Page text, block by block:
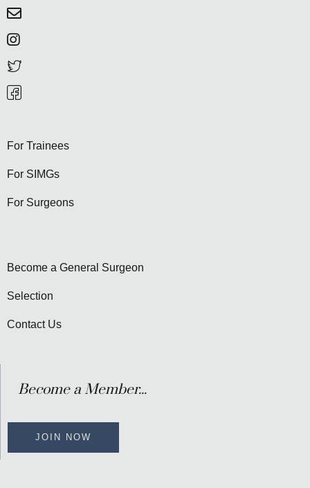
For Trainees
For SIMGs
For Surgeons
Become a General Surgeon
Selection
Contact Us
Become a Member...
JOIN NOW